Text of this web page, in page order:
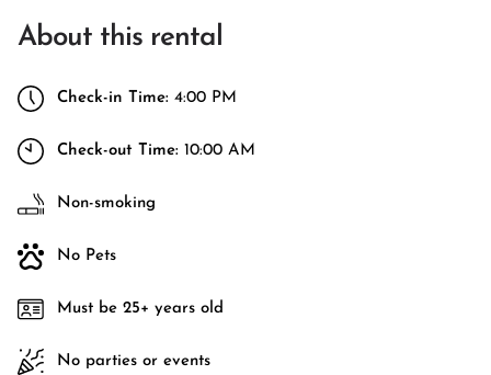
About this rental
Check-in Time: 4:00 PM
Check-out Time: 10:00 AM
Non-smoking
No Pets
Must be 25+ years old
No parties or events